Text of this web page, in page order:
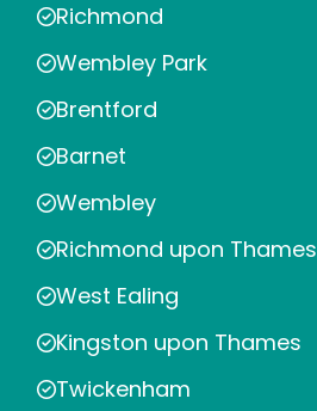
Richmond
Wembley Park
Brentford
Barnet
Wembley
Richmond upon Thames
West Ealing
Kingston upon Thames
Twickenham